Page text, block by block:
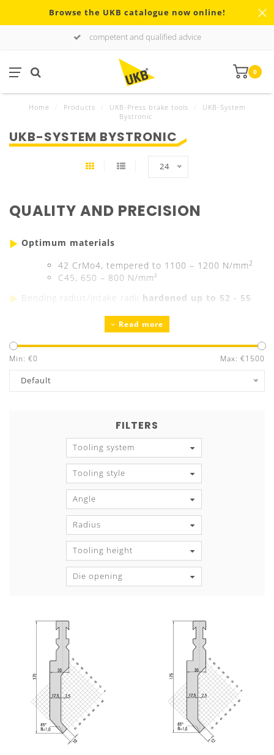
Browse the UKB catalogue now online!
competent and qualified advice
0
Home Products UKB-Press brake tools
UKB-System
Bystronic
UKB-SYSTEM BYSTRONIC
24
QUALITY AND PRECISION
Optimum materials
42 CrMo4, tempered to 1100 – 1200 N/mm2
C45, 650 – 800 N/mm²
Bending radius/intake radii hardened up to 52 - 55
Guaranteed exchangeability and parallelism
Tool marking
Read more
Min: €0 Max: €1500
Default
FILTERS
Tooling system
Tooling style
Angle
Radius
Tooling height
Die opening